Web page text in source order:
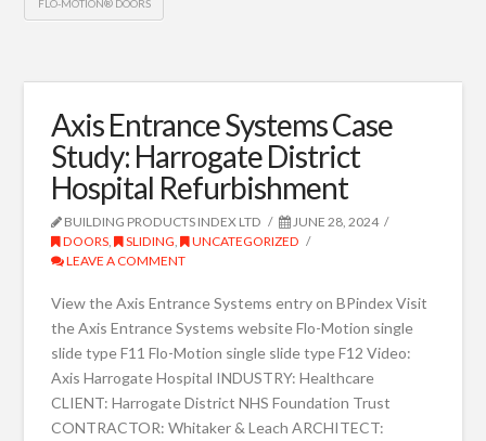
FLO-MOTION® DOORS
Axis Entrance Systems Case
Study: Harrogate District
Hospital Refurbishment
BUILDING PRODUCTS INDEX LTD
JUNE 28, 2024
DOORS, SLIDING,
UNCATEGORIZED
LEAVE A COMMENT
View the Axis Entrance Systems entry on BPindex Visit
the Axis Entrance Systems website Flo-Motion single
slide type F11 Flo-Motion single slide type F12 Video:
Axis Harrogate Hospital INDUSTRY: Healthcare
CLIENT: Harrogate District NHS Foundation Trust
CONTRACTOR: Whitaker & Leach ARCHITECT: